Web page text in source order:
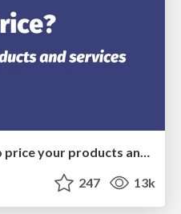
What's in a price? How to price your products and services
247 13k